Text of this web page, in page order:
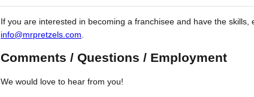
If you are interested in becoming a franchisee and have the
info@mrpretzels.com
Comments / Questions / Employment
We would love to hear from you!